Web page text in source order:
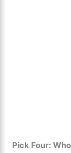
Pick Four: